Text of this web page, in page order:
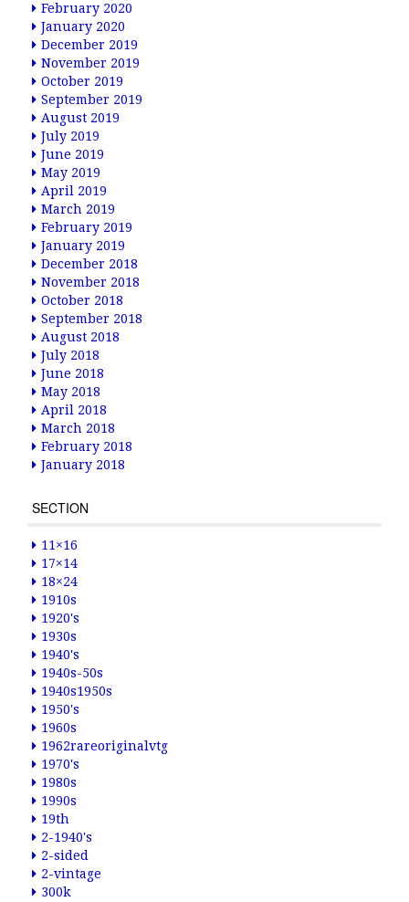
February 2020
January 2020
December 2019
November 2019
October 2019
September 2019
August 2019
July 2019
June 2019
May 2019
April 2019
March 2019
February 2019
January 2019
December 2018
November 2018
October 2018
September 2018
August 2018
July 2018
June 2018
May 2018
April 2018
March 2018
February 2018
January 2018
SECTION
11×16
17×14
18×24
1910s
1920's
1930s
1940's
1940s-50s
1940s1950s
1950's
1960s
1962rareoriginalvtg
1970's
1980s
1990s
19th
2-1940's
2-sided
2-vintage
300k